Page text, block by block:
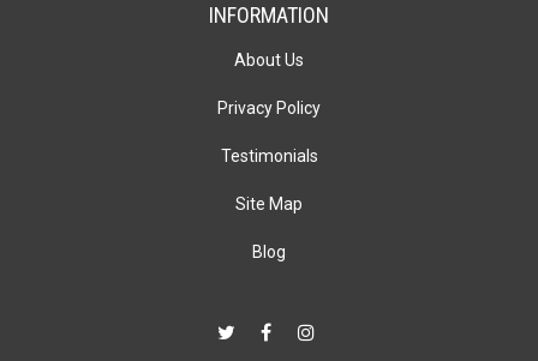
INFORMATION
About Us
Privacy Policy
Testimonials
Site Map
Blog